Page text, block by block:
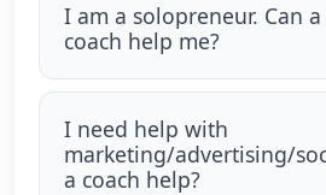
I am a solopreneur. Can
coach help me?
I need help with
marketing/advertising/
a coach help?